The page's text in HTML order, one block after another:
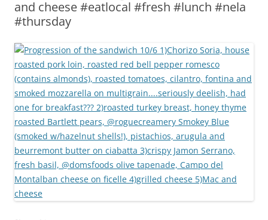
and cheese #eatlocal #fresh #lunch #nela
#thursday